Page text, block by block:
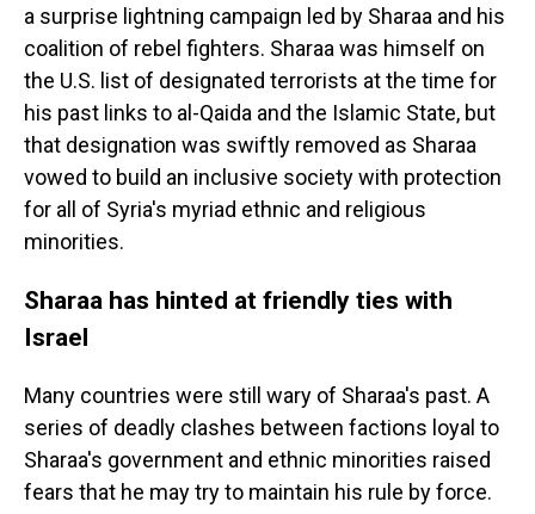
a surprise lightning campaign led by Sharaa and his
coalition of rebel fighters. Sharaa was himself on
the U.S. list of designated terrorists at the time for
his past links to al-Qaida and the Islamic State, but
that designation was swiftly removed as Sharaa
vowed to build an inclusive society with protection
for all of Syria's myriad ethnic and religious
minorities.
Sharaa has hinted at friendly ties with
Israel
Many countries were still wary of Sharaa's past. A
series of deadly clashes between factions loyal to
Sharaa's government and ethnic minorities raised
fears that he may try to maintain his rule by force.